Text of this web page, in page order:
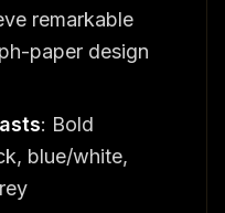
remarkable
paper design
: Bold
blue/white,